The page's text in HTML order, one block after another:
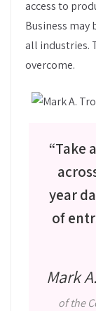
access to
Business
all industries.
overcome.
“Take
year
of
Mark
of the